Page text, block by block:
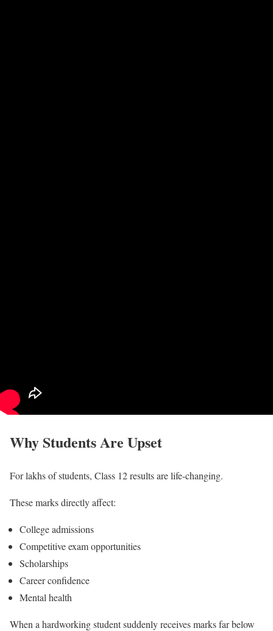
Why Students Are Upset
For lakhs of students, Class 12 results are life-changing.
These marks directly affect:
College admissions
Competitive exam opportunities
Scholarships
Career confidence
Mental health
When a hardworking student suddenly receives marks far below